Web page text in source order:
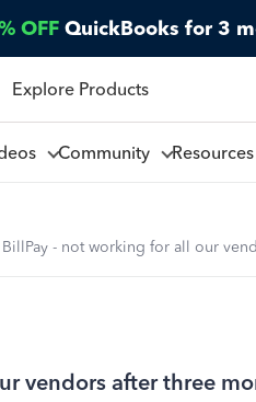
OFF QuickBooks for 3
Explore Products
Community Resources
- not working for all our
vendors after three